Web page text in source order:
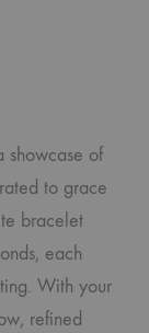
showcase of
to grace
bracelet
each
With your
refined